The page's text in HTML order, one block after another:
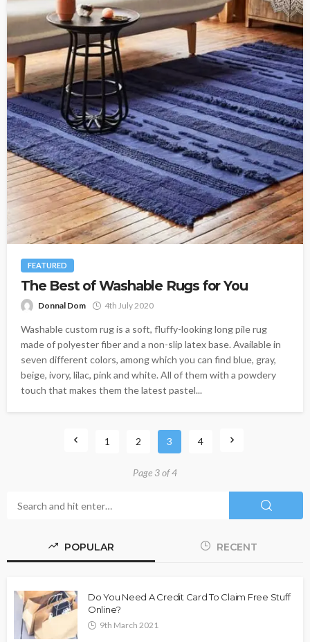
FEATURED
The Best of Washable Rugs for You
Donnal Dom 4th July 2020
Washable custom rug is a soft, fluffy-looking long pile rug
made of polyester fiber and a non-slip latex base. Available in
seven different colors, among which you can find blue, gray,
beige, ivory, lilac, pink and white. All of them with a powdery
touch that makes them the latest pastel...
1 2 3 4
Page 3 of 4
POPULAR RECENT
Do You Need A Credit Card To Claim Free Stuff
Online?
9th March 2021